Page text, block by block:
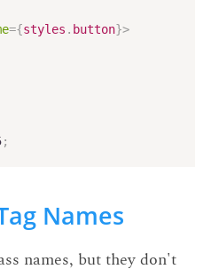
={styles . button}>
;
Names
names, but they don't